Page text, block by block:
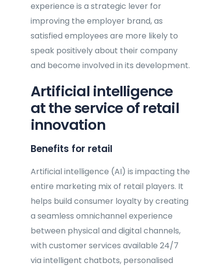
experience is a strategic lever for
improving the employer brand, as
satisfied employees are more likely to
speak positively about their company
and become involved in its development.
Artificial intelligence
at the service of retail
innovation
Benefits for retail
Artificial intelligence (AI) is impacting the
entire marketing mix of retail players. It
helps build consumer loyalty by creating
a seamless omnichannel experience
between physical and digital channels,
with customer services available 24/7
via intelligent chatbots, personalised